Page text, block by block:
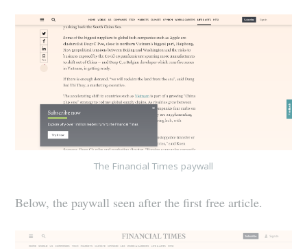
The Financial Times paywall
Below, the paywall seen after the first free article.